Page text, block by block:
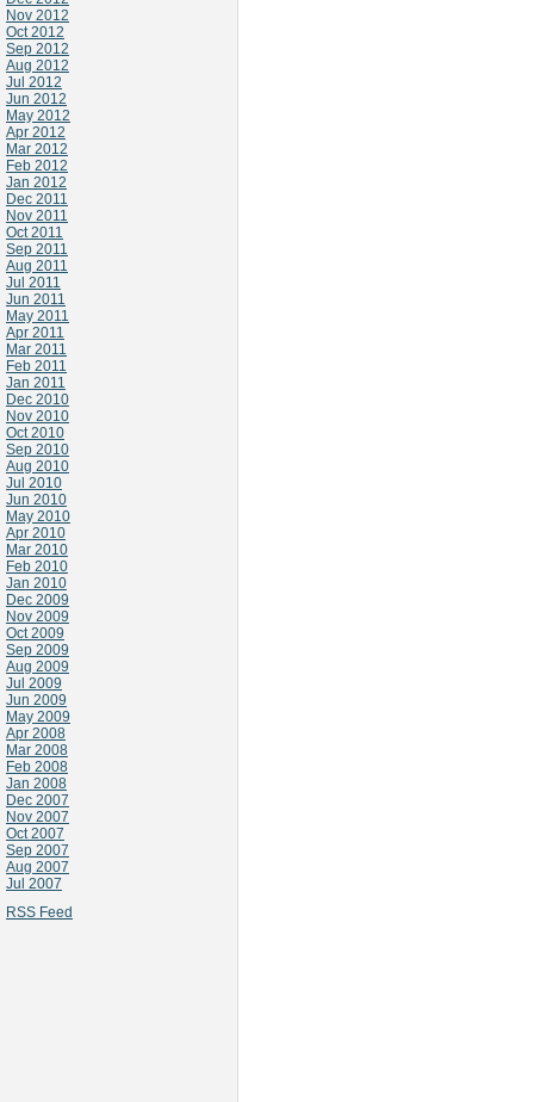
Nov 2012
Oct 2012
Sep 2012
Aug 2012
Jul 2012
Jun 2012
May 2012
Apr 2012
Mar 2012
Feb 2012
Jan 2012
Dec 2011
Nov 2011
Oct 2011
Sep 2011
Aug 2011
Jul 2011
Jun 2011
May 2011
Apr 2011
Mar 2011
Feb 2011
Jan 2011
Dec 2010
Nov 2010
Oct 2010
Sep 2010
Aug 2010
Jul 2010
Jun 2010
May 2010
Apr 2010
Mar 2010
Feb 2010
Jan 2010
Dec 2009
Nov 2009
Oct 2009
Sep 2009
Aug 2009
Jul 2009
Jun 2009
May 2009
Apr 2008
Mar 2008
Feb 2008
Jan 2008
Dec 2007
Nov 2007
Oct 2007
Sep 2007
Aug 2007
Jul 2007
RSS Feed